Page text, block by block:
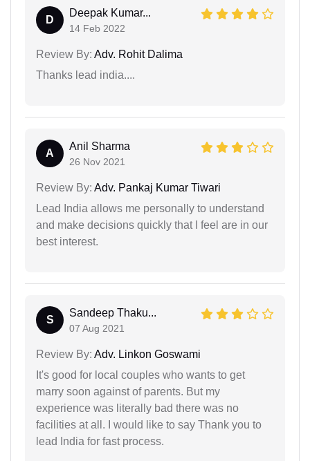
D
Deepak Kumar...
14 Feb 2022
Review By: Adv. Rohit Dalima
Thanks lead india....
A
Anil Sharma
26 Nov 2021
Review By: Adv. Pankaj Kumar Tiwari
Lead India allows me personally to understand
and make decisions quickly that I feel are in our
best interest.
S
Sandeep Thaku...
07 Aug 2021
Review By: Adv. Linkon Goswami
It's good for local couples who wants to get
marry soon against of parents. But my
experience was literally bad there was no
facilities at all. I would like to say Thank you to
lead India for fast process.